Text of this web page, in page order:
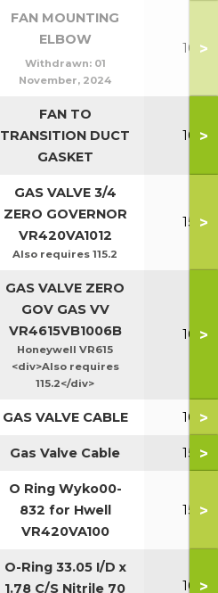
FAN MOUNTING
ELBOW
Withdrawn: 01
November, 2024
100-
>
FAN TO
TRANSITION DUCT
GASKET
100-
>
GAS VALVE 3/4
ZERO GOVERNOR
VR420VA1012
Also requires 115.2
150-
>
GAS VALVE ZERO
GOV GAS VV
VR4615VB1006B
Honeywell VR615
<div>Also requires
115.2</div>
100-
>
GAS VALVE CABLE 100-
>
Gas Valve Cable 150-
>
O Ring Wyko00-
832 for Hwell
VR420VA100
150-
>
O-Ring 33.05 I/D x
1.78 C/S Nitrile 70
100-
>